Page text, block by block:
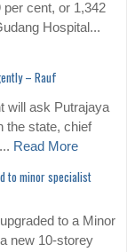
per cent, or 1,342
Hospital...
– Rauf
will ask Putrajaya
the state, chief
Read More
to minor specialist
to a Minor
new 10-storey